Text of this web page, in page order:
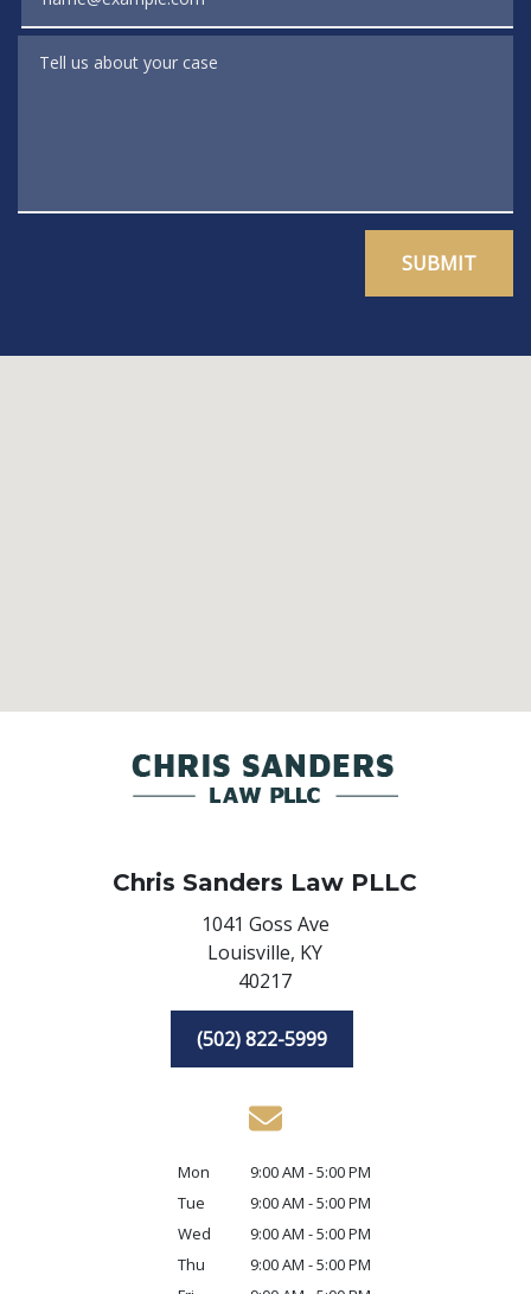
SUBMIT
Chris Sanders Law PLLC
1041 Goss Ave
Louisville, KY
40217
(502) 822-5999
Mon
9:00 AM - 5:00 PM
Tue
9:00 AM - 5:00 PM
Wed
9:00 AM - 5:00 PM
Thu
9:00 AM - 5:00 PM